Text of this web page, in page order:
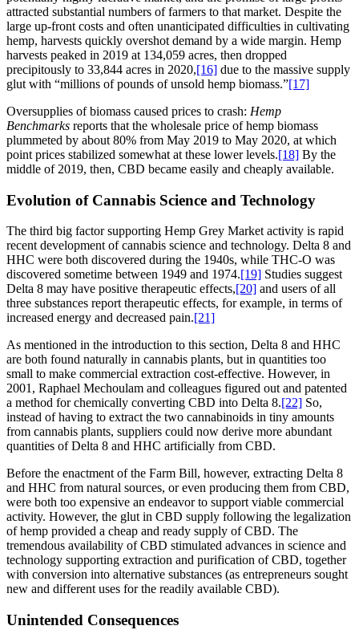
attracted substantial numbers of farmers to that market. Despite the
large up-front costs and often unanticipated difficulties in cultivating
hemp, harvests quickly overshot demand by a wide margin. Hemp
harvests peaked in 2019 at 134,059 acres, then dropped
precipitously to 33,844 acres in 2020,[16] due to the massive supply
glut with “millions of pounds of unsold hemp biomass.”[17]
Oversupplies of biomass caused prices to crash: Hemp
Benchmarks reports that the wholesale price of hemp biomass
plummeted by about 80% from May 2019 to May 2020, at which
point prices stabilized somewhat at these lower levels.[18] By the
middle of 2019, then, CBD became easily and cheaply available.
Evolution of Cannabis Science and Technology
The third big factor supporting Hemp Grey Market activity is rapid
recent development of cannabis science and technology. Delta 8 and
HHC were both discovered during the 1940s, while THC-O was
discovered sometime between 1949 and 1974.[19] Studies suggest
Delta 8 may have positive therapeutic effects,[20] and users of all
three substances report therapeutic effects, for example, in terms of
increased energy and decreased pain.[21]
As mentioned in the introduction to this section, Delta 8 and HHC
are both found naturally in cannabis plants, but in quantities too
small to make commercial extraction cost-effective. However, in
2001, Raphael Mechoulam and colleagues figured out and patented
a method for chemically converting CBD into Delta 8.[22] So,
instead of having to extract the two cannabinoids in tiny amounts
from cannabis plants, suppliers could now derive more abundant
quantities of Delta 8 and HHC artificially from CBD.
Before the enactment of the Farm Bill, however, extracting Delta 8
and HHC from natural sources, or even producing them from CBD,
were both too expensive an endeavor to support viable commercial
activity. However, the glut in CBD supply following the legalization
of hemp provided a cheap and ready supply of CBD. The
tremendous availability of CBD stimulated advances in science and
technology supporting extraction and purification of CBD, together
with conversion into alternative substances (as entrepreneurs sought
new and different uses for the readily available CBD).
Unintended Consequences